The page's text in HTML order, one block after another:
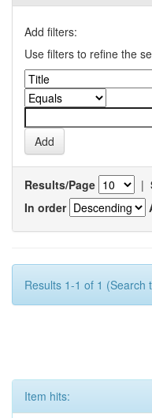
Add filters:
Use filters to refine the
Results/Page |
In order
Results 1-1 of 1 (Search
Item hits: